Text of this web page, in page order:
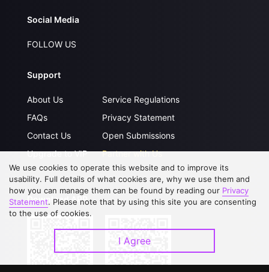
Social Media
FOLLOW US
Support
About Us
FAQs
Contact Us
Upgrade to VIP
Service Regulations
Privacy Statement
Open Submissions
Partner with Us
Download APP
We use cookies to operate this website and to improve its
usability. Full details of what cookies are, why we use them and
how you can manage them can be found by reading our Privacy
Statement. Please note that by using this site you are consenting
to the use of cookies.
I Agree